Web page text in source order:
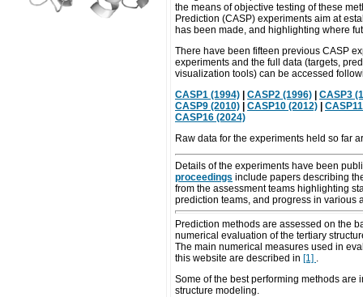
the means of objective testing of these
Prediction (CASP) experiments aim at
has been made, and highlighting where
There have been fifteen previous CASP
experiments and the full data (targets,
visualization tools) can be accessed
CASP1 (1994)
CASP2 (1996)
CASP3
CASP9 (2010)
CASP10 (2012)
CASP16 (2024)
Raw data for the experiments held so far
Details of the experiments have been
proceedings include papers describing
from the assessment teams highlighting
prediction teams, and progress in various
Prediction methods are assessed on the
numerical evaluation of the tertiary
The main numerical measures used in
this website are described in [1] .
Some of the best performing methods are
structure modeling.